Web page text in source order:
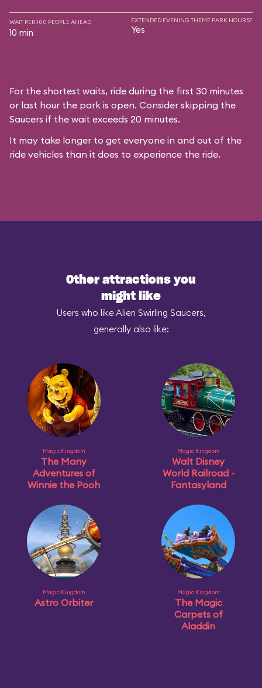
WAIT PER 100 PEOPLE AHEAD
10 min
EXTENDED EVENING THEME PARK HOURS?
Yes
For the shortest waits, ride during the first 30 minutes
or last hour the park is open. Consider skipping the
Saucers if the wait exceeds 20 minutes.
It may take longer to get everyone in and out of the
ride vehicles than it does to experience the ride.
Other attractions you
might like
Users who like Alien Swirling Saucers,
generally also like:
Magic Kingdom
The Many
Adventures of
Winnie the Pooh
Magic Kingdom
Walt Disney
World Railroad -
Fantasyland
Magic Kingdom
Astro Orbiter
Magic Kingdom
The Magic
Carpets of
Aladdin